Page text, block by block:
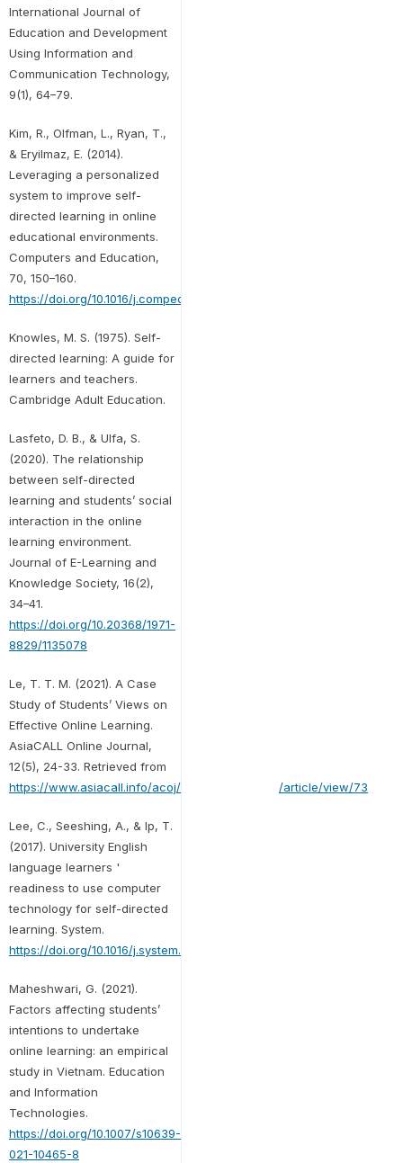
International Journal of
Education and Development
Using Information and
Communication Technology,
9(1), 64–79.
Kim, R., Olfman, L., Ryan, T.,
& Eryilmaz, E. (2014).
Leveraging a personalized
system to improve self-
directed learning in online
educational environments.
Computers and Education,
70, 150–160.
https://doi.org/10.1016/j.compedu.2013.08.006
Knowles, M. S. (1975). Self-
directed learning: A guide for
learners and teachers.
Cambridge Adult Education.
Lasfeto, D. B., & Ulfa, S.
(2020). The relationship
between self-directed
learning and students’ social
interaction in the online
learning environment.
Journal of E-Learning and
Knowledge Society, 16(2),
34–41.
https://doi.org/10.20368/1971-
8829/1135078
Le, T. T. M. (2021). A Case
Study of Students’ Views on
Effective Online Learning.
AsiaCALL Online Journal,
12(5), 24-33. Retrieved from
https://www.asiacall.info/acoj/index.php/journal/article/view/73
Lee, C., Seeshing, A., & Ip, T.
(2017). University English
language learners '
readiness to use computer
technology for self-directed
learning. System.
https://doi.org/10.1016/j.system.2017.05.001
Maheshwari, G. (2021).
Factors affecting students’
intentions to undertake
online learning: an empirical
study in Vietnam. Education
and Information
Technologies.
https://doi.org/10.1007/s10639-
021-10465-8